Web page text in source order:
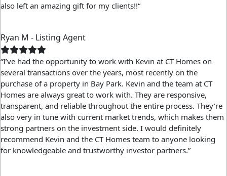
also left an amazing gift for my clients!!“
Ryan M - Listing Agent
“I’ve had the opportunity to work with Kevin at CT Homes on
several transactions over the years, most recently on the
purchase of a property in Bay Park. Kevin and the team at CT
Homes are always great to work with. They are responsive,
transparent, and reliable throughout the entire process. They’re
also very in tune with current market trends, which makes them
strong partners on the investment side. I would definitely
recommend Kevin and the CT Homes team to anyone looking
for knowledgeable and trustworthy investor partners.”